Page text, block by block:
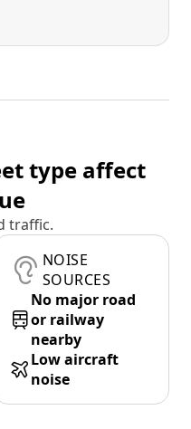
type affect
traffic.
NOISE
SOURCES
No major road
or railway
nearby
Low aircraft
noise